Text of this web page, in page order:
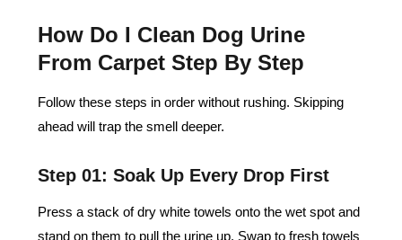
How Do I Clean Dog Urine
From Carpet Step By Step
Follow these steps in order without rushing. Skipping
ahead will trap the smell deeper.
Step 01: Soak Up Every Drop First
Press a stack of dry white towels onto the wet spot and
stand on them to pull the urine up. Swap to fresh towels